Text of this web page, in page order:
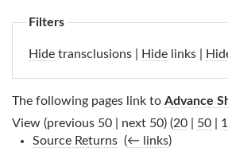
Filters
Hide transclusions | Hide links |
The following pages link to Advance
View (previous 50 | next 50) (20 50
Source Returns‎ (← links)